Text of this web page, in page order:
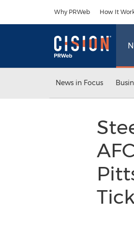
Why PRWeb How It
News in Focus